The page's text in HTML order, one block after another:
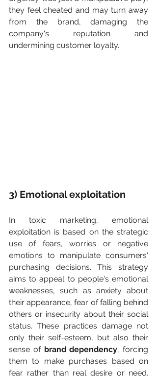
they feel cheated and may turn away
from the brand, damaging the
company's reputation and
undermining customer loyalty.
​​3) Emotional exploitation
In toxic marketing, emotional
exploitation is based on the strategic
use of fears, worries or negative
emotions to manipulate consumers'
purchasing decisions. This strategy
aims to appeal to people's emotional
weaknesses, such as anxiety about
their appearance, fear of falling behind
others or insecurity about their social
status. These practices damage not
only their self-esteem, but also their
sense of brand dependency, forcing
them to make purchases based on
fear rather than real desire or need.